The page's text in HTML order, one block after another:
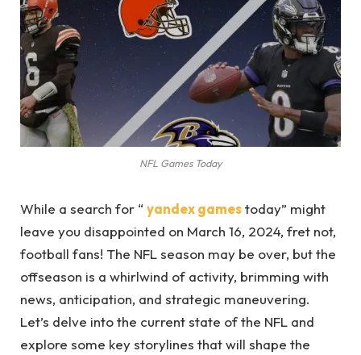
NFL Games Today
While a search for “ yandex gamestoday” might
leave you disappointed on March 16, 2024, fret not,
football fans! The NFL season may be over, but the
offseason is a whirlwind of activity, brimming with
news, anticipation, and strategic maneuvering.
Let’s delve into the current state of the NFL and
explore some key storylines that will shape the